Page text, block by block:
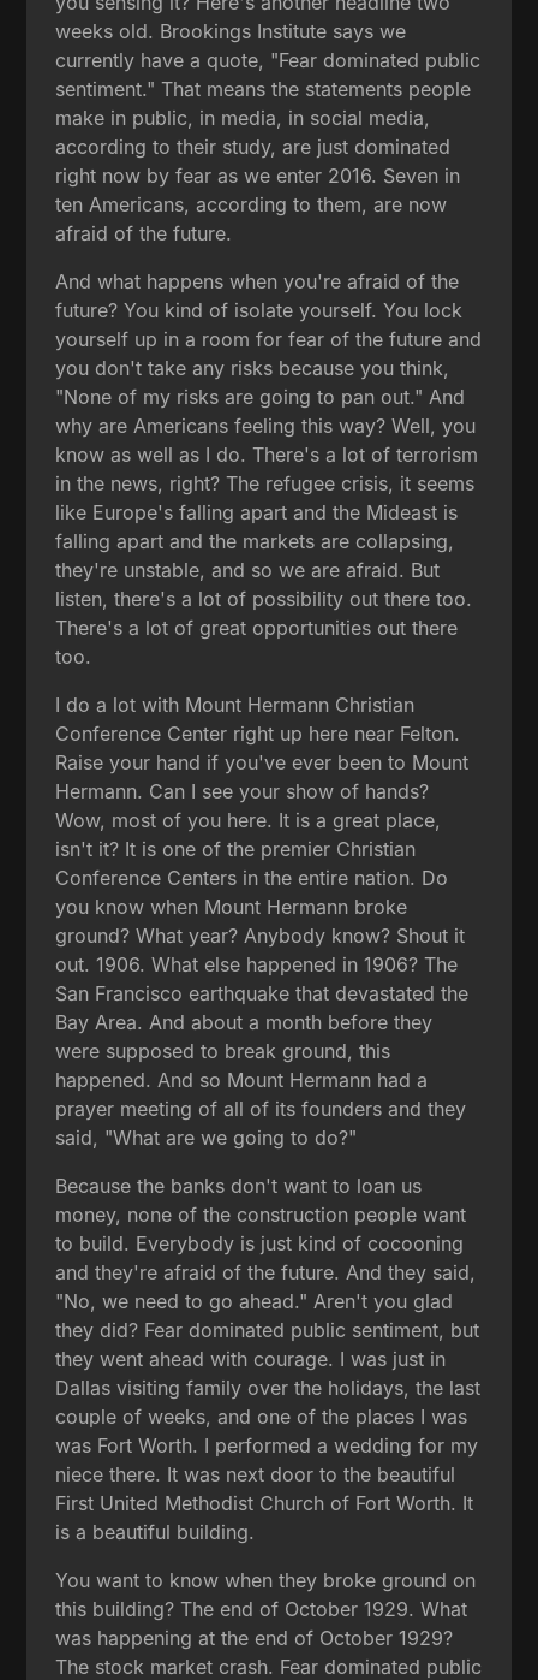
weeks old. Brookings Institute says we
currently have a quote, "Fear dominated public
sentiment." That means the statements people
make in public, in media, in social media,
according to their study, are just dominated
right now by fear as we enter 2016. Seven in
ten Americans, according to them, are now
afraid of the future.
And what happens when you're afraid of the
future? You kind of isolate yourself. You lock
yourself up in a room for fear of the future and
you don't take any risks because you think,
"None of my risks are going to pan out." And
why are Americans feeling this way? Well, you
know as well as I do. There's a lot of terrorism
in the news, right? The refugee crisis, it seems
like Europe's falling apart and the Mideast is
falling apart and the markets are collapsing,
they're unstable, and so we are afraid. But
listen, there's a lot of possibility out there too.
There's a lot of great opportunities out there
too.
I do a lot with Mount Hermann Christian
Conference Center right up here near Felton.
Raise your hand if you've ever been to Mount
Hermann. Can I see your show of hands?
Wow, most of you here. It is a great place,
isn't it? It is one of the premier Christian
Conference Centers in the entire nation. Do
you know when Mount Hermann broke
ground? What year? Anybody know? Shout it
out. 1906. What else happened in 1906? The
San Francisco earthquake that devastated the
Bay Area. And about a month before they
were supposed to break ground, this
happened. And so Mount Hermann had a
prayer meeting of all of its founders and they
said, "What are we going to do?"
Because the banks don't want to loan us
money, none of the construction people want
to build. Everybody is just kind of cocooning
and they're afraid of the future. And they said,
"No, we need to go ahead." Aren't you glad
they did? Fear dominated public sentiment, but
they went ahead with courage. I was just in
Dallas visiting family over the holidays, the last
couple of weeks, and one of the places I was
was Fort Worth. I performed a wedding for my
niece there. It was next door to the beautiful
First United Methodist Church of Fort Worth. It
is a beautiful building.
You want to know when they broke ground on
this building? The end of October 1929. What
was happening at the end of October 1929?
The stock market crash. Fear dominated public